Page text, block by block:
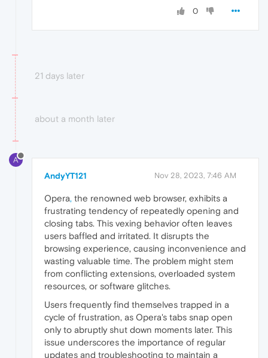
0
21 days later
about a month later
A
AndyYT121 Nov 28, 2023, 7:46 AM
Opera, the renowned web browser, exhibits a
frustrating tendency of repeatedly opening and
closing tabs. This vexing behavior often leaves
users baffled and irritated. It disrupts the
browsing experience, causing inconvenience and
wasting valuable time. The problem might stem
from conflicting extensions, overloaded system
resources, or software glitches.
Users frequently find themselves trapped in a
cycle of frustration, as Opera's tabs snap open
only to abruptly shut down moments later. This
issue underscores the importance of regular
updates and troubleshooting to maintain a